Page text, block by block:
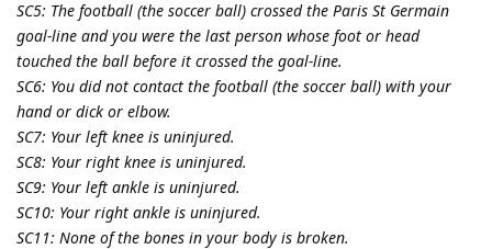
SC5: The football (the soccer ball) crossed the Paris St Germain
goal-line and you were the last person whose foot or head
touched the ball before it crossed the goal-line.
SC6: You did not contact the football (the soccer ball) with your
hand or dick or elbow.
SC7: Your left knee is uninjured.
SC8: Your right knee is uninjured.
SC9: Your left ankle is uninjured.
SC10: Your right ankle is uninjured.
SC11: None of the bones in your body is broken.